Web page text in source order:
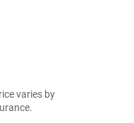
varies by